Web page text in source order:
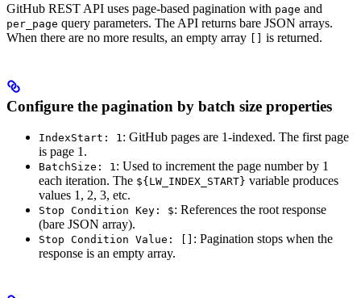
GitHub REST API uses page-based pagination with page and
per_page query parameters. The API returns bare JSON arrays.
When there are no more results, an empty array [] is returned.
Configure the pagination by batch size properties
IndexStart: 1: GitHub pages are 1-indexed. The first page
is page 1.
BatchSize: 1: Used to increment the page number by 1
each iteration. The ${LW_INDEX_START} variable produces
values 1, 2, 3, etc.
Stop Condition Key: $: References the root response
(bare JSON array).
Stop Condition Value: [] : Pagination stops when the
response is an empty array.